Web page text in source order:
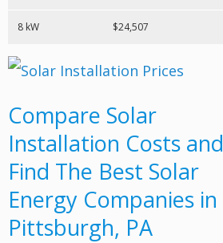
8 kW $24,507
Compare Solar
Installation Costs and
Find The Best Solar
Energy Companies in
Pittsburgh, PA